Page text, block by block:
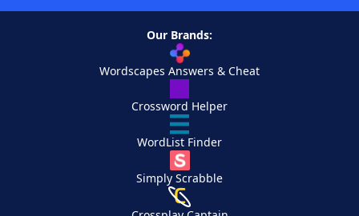
Our Brands:
Wordscapes Answers & Cheat
Crossword Helper
WordList Finder
Simply Scrabble